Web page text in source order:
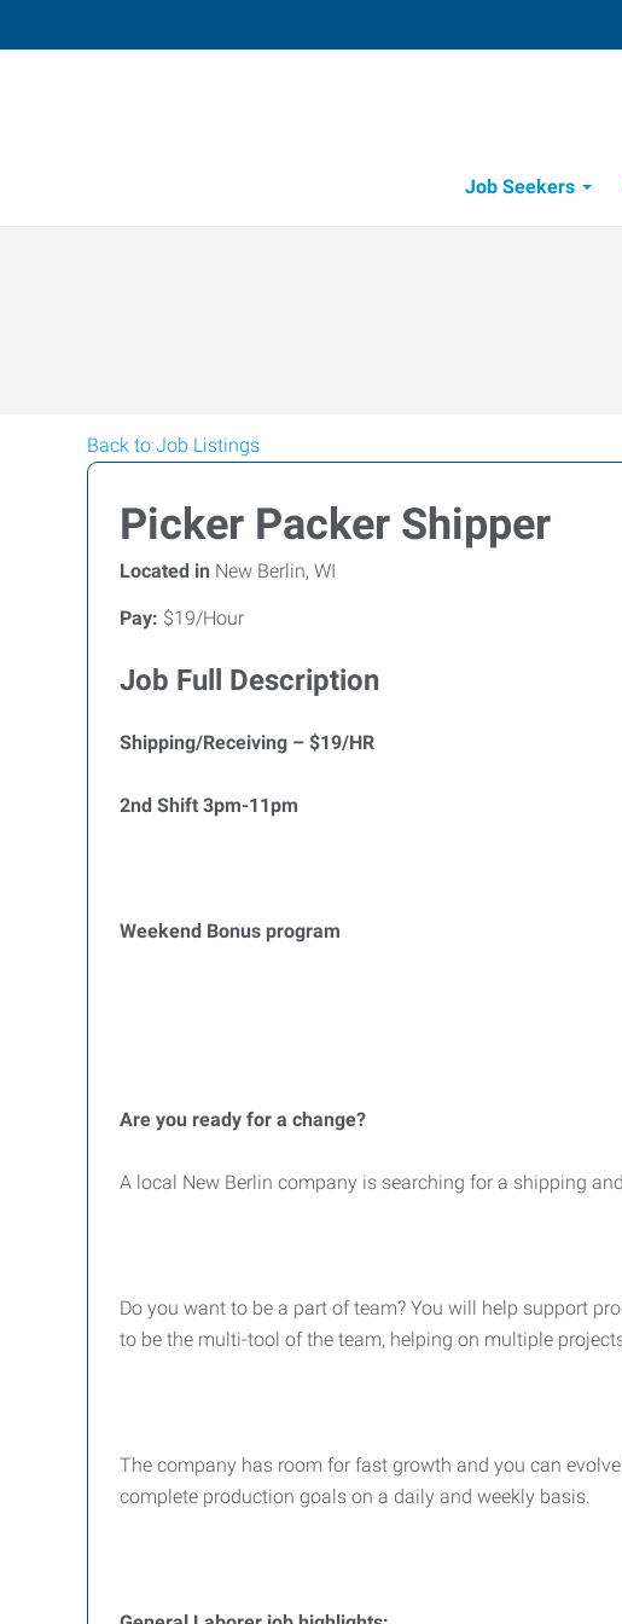
Job Seekers
Back to Job Listings
Picker Packer Shipper
Located in New Berlin, WI
Pay: $19/Hour
Job Full Description
Shipping/Receiving – $19/HR
2nd Shift 3pm-11pm
Weekend Bonus program
Are you ready for a change?
A local New Berlin company is searching for a shipping
Do you want to be a part of team? You will help support
to be the multi-tool of the team, helping on multiple
The company has room for fast growth and you can
complete production goals on a daily and weekly basis.